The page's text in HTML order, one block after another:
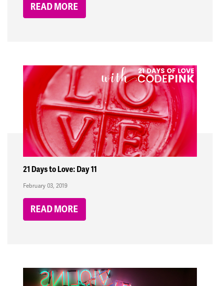
READ MORE
21 Days to Love: Day 11
February 03, 2019
READ MORE